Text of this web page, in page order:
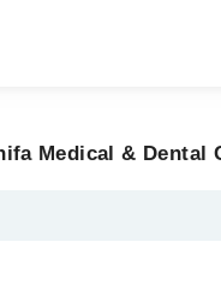
Medical & Dental